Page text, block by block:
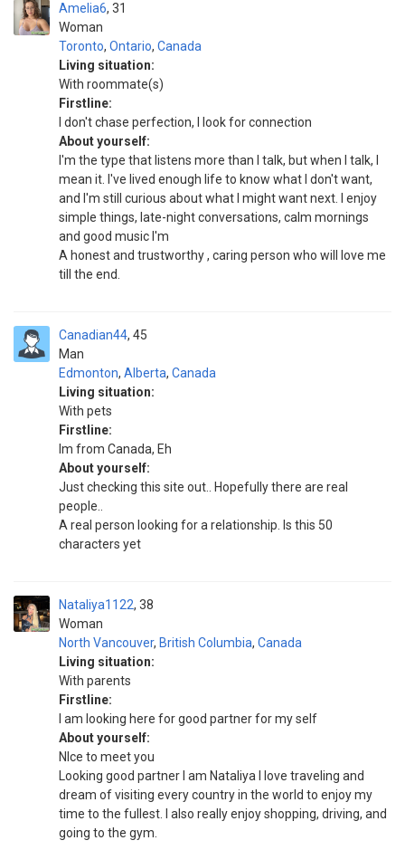
Amelia6
Woman
31
Toronto, Ontario, Canada
Living situation:
With roommate(s)
Firstline:
I don't chase perfection, I look for connection
About yourself:
I'm the type that listens more than I talk, but when I talk, I
mean it. I've lived enough life to know what I don't want,
and I'm still curious about what I might want next. I enjoy
simple things, late-night conversations, calm mornings
and good music I'm
A honest and trustworthy , caring person who will love me
till the end.
Canadian44
Man
45
Edmonton, Alberta, Canada
Living situation:
With pets
Firstline:
Im from Canada, Eh
About yourself:
Just checking this site out.. Hopefully there are real
people..
A real person looking for a relationship. Is this 50
characters yet
Nataliya1122
Woman
38
North Vancouver, British Columbia, Canada
Living situation:
With parents
Firstline:
I am looking here for good partner for my self
About yourself:
NIce to meet you
Looking good partner I am Nataliya I love traveling and
dream of visiting every country in the world to enjoy my
time to the fullest. I also really enjoy shopping, driving, and
going to the gym.